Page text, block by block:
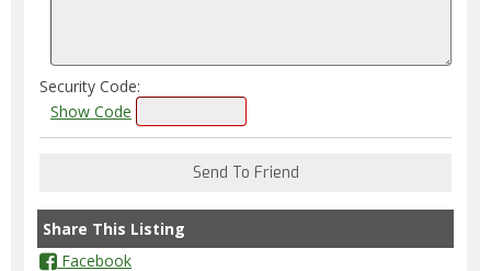
Security Code:
Show Code
Share This Listing
Facebook